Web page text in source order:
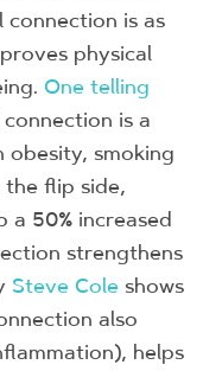
connection is as
physical
One telling
is a
smoking
the flip side,
50% increased
strengthens
Steve Cole shows
also
helps